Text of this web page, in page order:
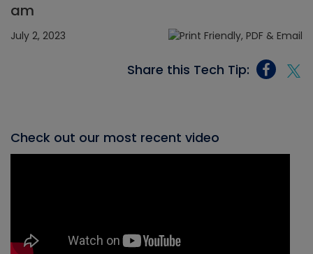
am
July 2, 2023
Share this Tech Tip:
Check out our most recent video